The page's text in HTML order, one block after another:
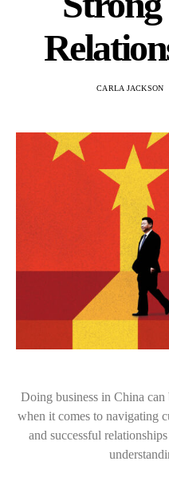
CARLA JACKSON
Doing business in China can
when it comes to navigating
and successful